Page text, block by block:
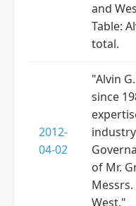
and
Table:
total.
2012-
04-02
"Alvin
since
of Mr.
West."